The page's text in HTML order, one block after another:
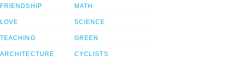
FRIENDSHIP
LOVE
TEACHING
ARCHITECTURE
MATH
SCIENCE
GREEN
CYCLISTS